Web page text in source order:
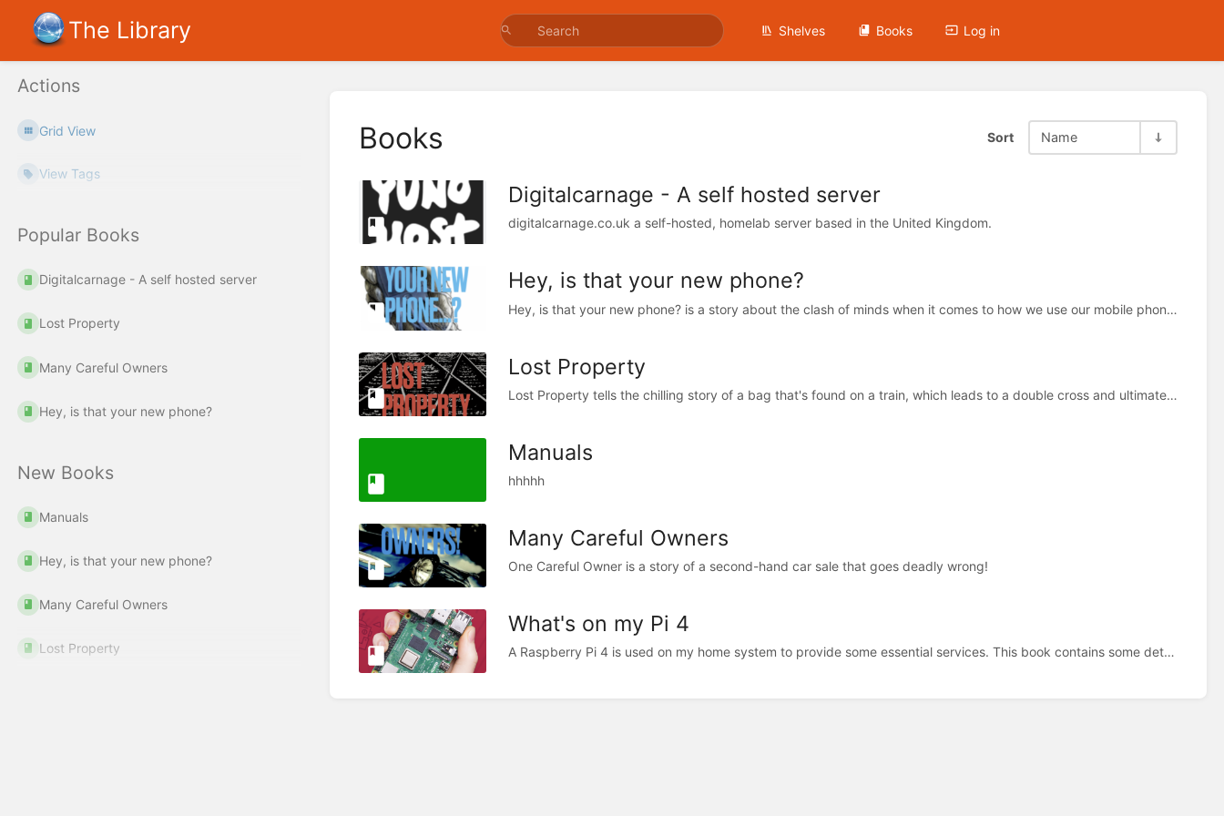
The Library Shelves Books Log in
Actions
Grid View
View Tags
Popular Books
Digitalcarnage - A self hosted server
Lost Property
Many Careful Owners
Hey, is that your new phone?
New Books
Manuals
Hey, is that your new phone?
Many Careful Owners
Lost Property
Books Sort Name
Digitalcarnage - A self hosted server
digitalcarnage.co.uk a self-hosted, homelab server based in the United Kingdom.
Hey, is that your new phone?
Hey, is that your new phone? is a story about the clash of minds when it comes to how we use our mobile phones
Lost Property
Lost Property tells the chilling story of a bag that's found on a train, which leads to a double cross and ultimate death.
Manuals
hhhhh
Many Careful Owners
One Careful Owner is a story of a second-hand car sale that goes deadly wrong!
What's on my Pi 4
A Raspberry Pi 4 is used on my home system to provide some essential services. This book contains some details and help files.